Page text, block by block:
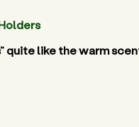
quite like the warm